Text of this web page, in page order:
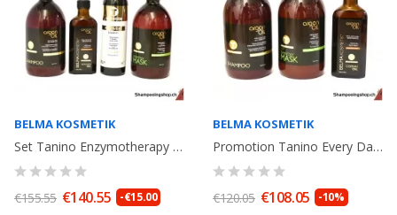
BELMA KOSMETIK
Set Tanino Enzymotherapy Belma Kosmetik: Argan Oil100ml + Recovery 250ml +...
€155.55 €140.55 -€15.00
BELMA KOSMETIK
Promotion Tanino Every Day Enzymotherapy Argan Oil shampooing 500ml, Mask...
€120.05 €108.05 -10%